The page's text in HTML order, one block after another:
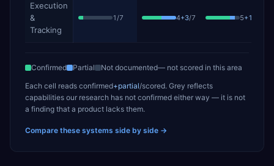
Execution
&
Tracking
1/7 4+3/7 5+1
Confirmed Partial Not documented— not scored in this area
Each cell reads confirmed+partial/scored. Grey reflects
capabilities our research has not confirmed either way — it is not
a finding that a product lacks them.
Compare these systems side by side →